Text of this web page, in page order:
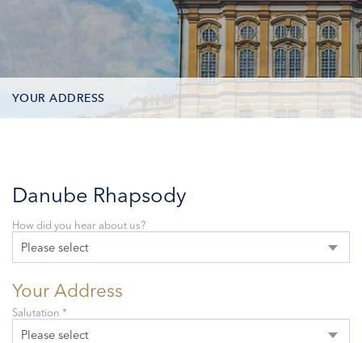
YOUR ADDRESS
Danube Rhapsody
Please select
How did you hear about us?
Your Address
Please select
Salutation *